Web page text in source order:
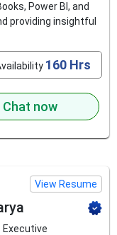
Power BI, and
providing insightful
160 Hrs
Chat now
View Resume
Executive